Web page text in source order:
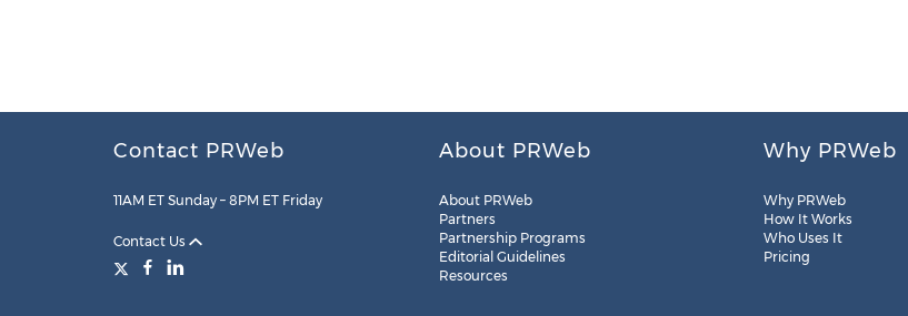
Contact PRWeb
11AM ET Sunday – 8PM ET Friday
Contact Us
About PRWeb
About PRWeb
Partners
Partnership Programs
Editorial Guidelines
Resources
Why PRWeb
Why PRWeb
How It Works
Who Uses It
Pricing